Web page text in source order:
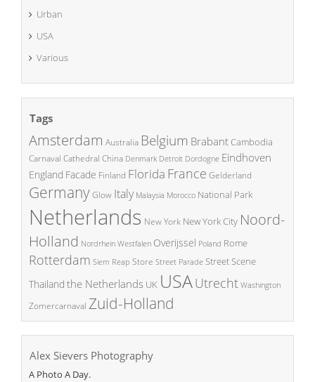
Urban
USA
Various
Tags
Amsterdam Australia Belgium BrabantCambodia
Carnaval Cathedral China Denmark Detroit Dordogne Eindhoven
England Facade Finland Florida France Gelderland
GermanyGlow Italy Malaysia Morocco National Park
Netherlands New York New York City Noord-
Holland Nordrhein Westfalen Overijssel Poland Rome
Rotterdam Siem Reap Store Street Parade Street Scene
Thailand the Netherlands UK USAUtrecht Washington
Zomercarnaval Zuid-Holland
Alex Sievers Photography
A Photo A Day.